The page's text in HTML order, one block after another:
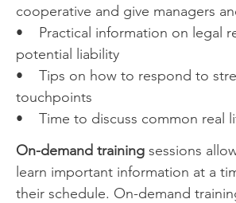
cooperative and give managers
• Practical information on legal
potential liability
• Tips on how to respond to
touchpoints
• Time to discuss common real
On-demand training sessions
learn important information at a
their schedule. On-demand